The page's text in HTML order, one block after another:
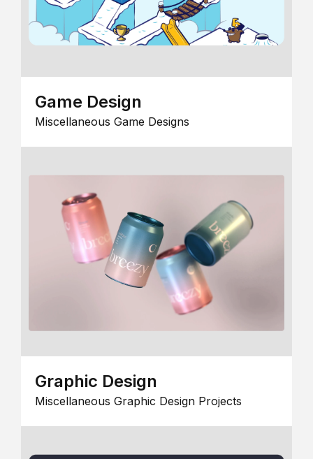
Game Design
Miscellaneous Game Designs
Graphic Design
Miscellaneous Graphic Design Projects